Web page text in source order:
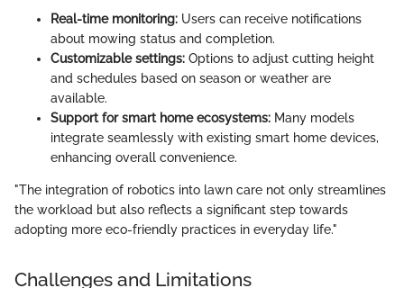
Real-time monitoring: Users can receive notifications
about mowing status and completion.
Customizable settings: Options to adjust cutting height
and schedules based on season or weather are
available.
Support for smart home ecosystems: Many models
integrate seamlessly with existing smart home devices,
enhancing overall convenience.
"The integration of robotics into lawn care not only streamlines
the workload but also reflects a significant step towards
adopting more eco-friendly practices in everyday life."
Challenges and Limitations